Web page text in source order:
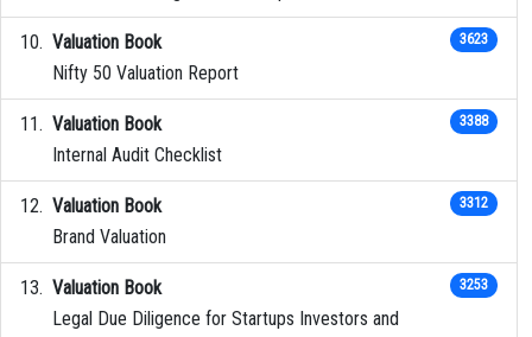
Valuation Book
Nifty 50 Valuation Report
3623
Valuation Book
Internal Audit Checklist
3388
Valuation Book
Brand Valuation
3312
Valuation Book
Legal Due Diligence for Startups Investors and
3253